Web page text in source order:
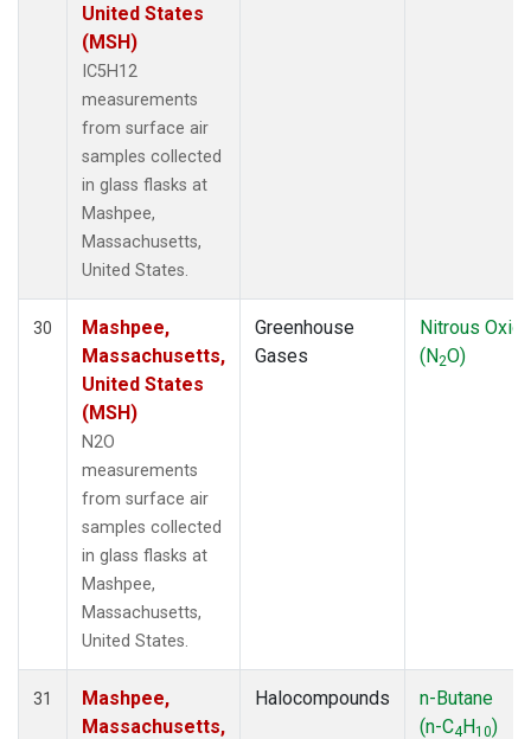
United States
(MSH)
IC5H12
measurements
from surface air
samples collected
in glass flasks at
Mashpee,
Massachusetts,
United States.
30
Mashpee,
Massachusetts,
United States
(MSH)
N2O
measurements
from surface air
samples collected
in glass flasks at
Mashpee,
Massachusetts,
United States.
Greenhouse
Gases
Nitrous
(N2O)
31
Mashpee,
Massachusetts,
Halocompounds
n-Butane
(n-C4H10)